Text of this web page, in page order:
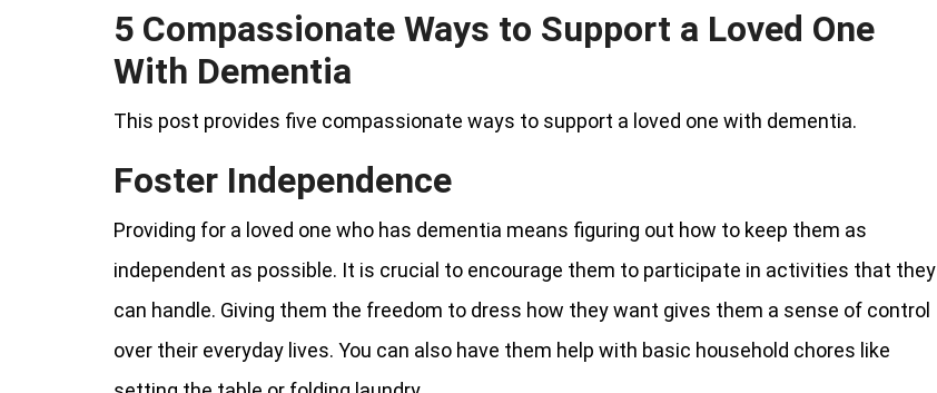
5 Compassionate Ways to Support a Loved One
With Dementia
This post provides five compassionate ways to support a loved one with dementia.
Foster Independence
Providing for a loved one who has dementia means figuring out how to keep them as
independent as possible. It is crucial to encourage them to participate in activities that they
can handle. Giving them the freedom to dress how they want gives them a sense of control
over their everyday lives. You can also have them help with basic household chores like